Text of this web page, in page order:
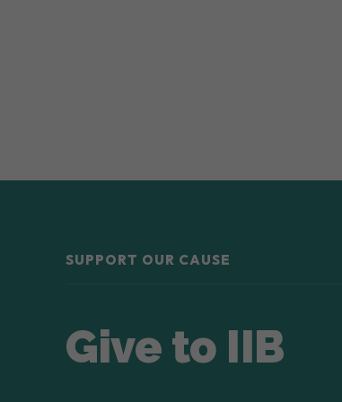
SUPPORT OUR CAUSE
Give to IIB